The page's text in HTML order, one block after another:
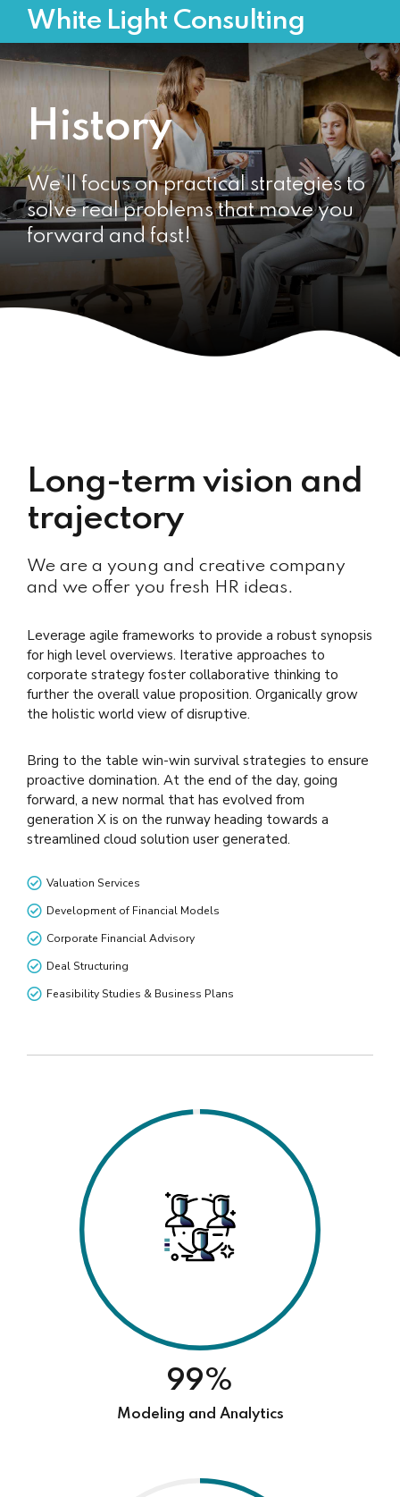
White Light Consulting
History
We’ll focus on practical strategies to
solve real problems that move you
forward and fast!
Long-term vision and
trajectory
We are a young and creative company
and we offer you fresh HR ideas.
Leverage agile frameworks to provide a robust synopsis
for high level overviews. Iterative approaches to
corporate strategy foster collaborative thinking to
further the overall value proposition. Organically grow
the holistic world view of disruptive.
Bring to the table win-win survival strategies to ensure
proactive domination. At the end of the day, going
forward, a new normal that has evolved from
generation X is on the runway heading towards a
streamlined cloud solution user generated.
Valuation Services
Development of Financial Models
Corporate Financial Advisory
Deal Structuring
Feasibility Studies & Business Plans
99%
Modeling and Analytics